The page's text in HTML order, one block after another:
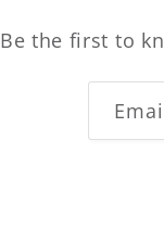
Be the first to